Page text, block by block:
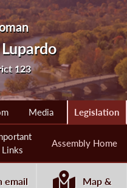
123
Media Legislation
Links
Assembly Home
email
Map &